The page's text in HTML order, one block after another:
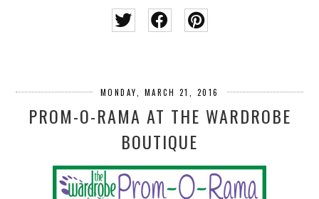
MONDAY, MARCH 21, 2016
PROM-O-RAMA AT THE WARDROBE
BOUTIQUE